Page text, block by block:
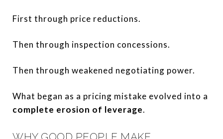
First through price reductions.
Then through inspection concessions.
Then through weakened negotiating power.
What began as a pricing mistake evolved into a
complete erosion of leverage.